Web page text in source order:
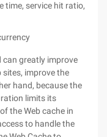
time, service hit ratio,
can greatly improve
improve the
hand, because the
limits its
the Web cache in
to handle the